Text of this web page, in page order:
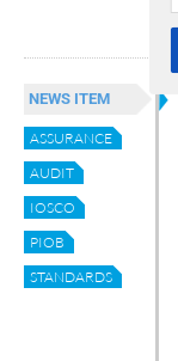
NEWS ITEM
ASSURANCE
AUDIT
IOSCO
PIOB
STANDARDS